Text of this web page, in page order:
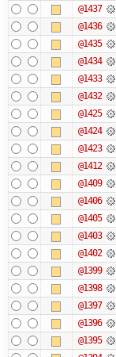
@1437
@1436
@1435
@1434
@1433
@1432
@1425
@1424
@1423
@1412
@1409
@1406
@1405
@1403
@1402
@1399
@1398
@1397
@1396
@1395